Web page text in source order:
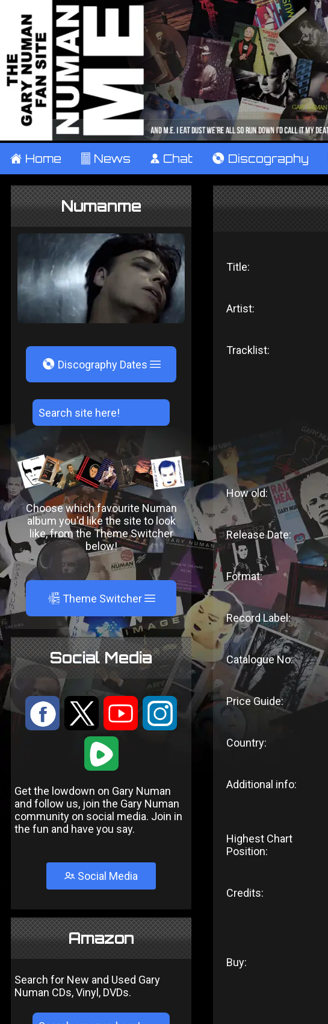
± Home ² News ¹ Chat V Discography
Numanme
V Discography Dates
Choose which favourite Numan
album you'd like the site to look
like, from the Theme Switcher
below!
A Theme Switcher
Social Media
: 9 < ;
1
Get the lowdown on Gary Numan
and follow us, join the Gary Numan
community on social media. Join in
the fun and have you say.
Social Media
Amazon
Search for New and Used Gary
Numan CDs, Vinyl, DVDs.
Title:
Artist:
Tracklist:
How old:
Release Date:
Format:
Record Label:
Catalogue No:
Price Guide:
Country:
Additional info:
Highest Chart
Position:
Credits:
Buy: